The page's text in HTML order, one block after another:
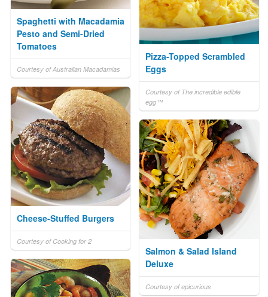
Spaghetti with Macadamia
Pesto and Semi-Dried
Tomatoes
Courtesy of Australian Macadamias
Pizza-Topped Scrambled
Eggs
Courtesy of The incredible edible
egg™
Cheese-Stuffed Burgers
Courtesy of Cooking for 2
Salmon & Salad Island
Deluxe
Courtesy of epicurious